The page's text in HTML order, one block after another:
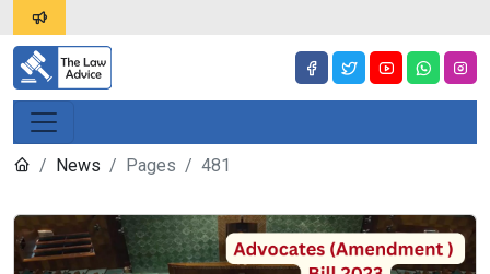
News Pages 481